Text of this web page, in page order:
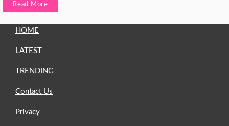
Read More
HOME
LATEST
TRENDING
Contact Us
Privacy